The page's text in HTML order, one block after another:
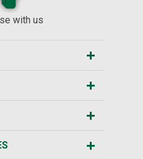
with us